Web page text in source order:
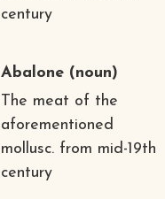
century
Abalone (noun)
The meat of the
aforementioned
mollusc. from mid-19th
century